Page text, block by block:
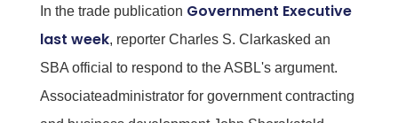
In the trade publication Government Executive
last week, reporter Charles S. Clarkasked an
SBA official to respond to the ASBL's argument.
Associateadministrator for government contracting